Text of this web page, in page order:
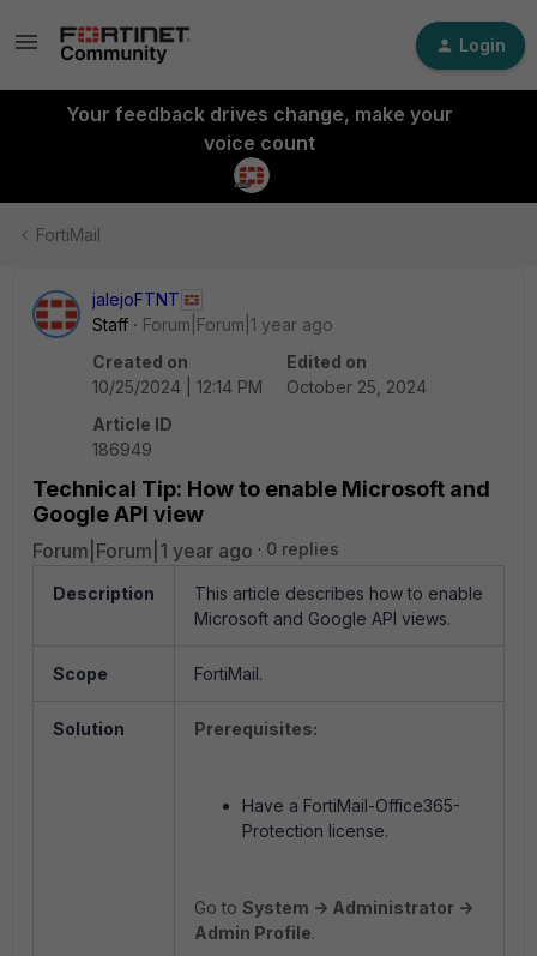
Login
Your feedback drives change, make your
voice count
FortiMail
jalejoFTNT
Staff
Forum|Forum|1 year ago
Created on
10/25/2024 | 12:14 PM
Edited on
October 25, 2024
Article ID
186949
Technical Tip: How to enable Microsoft and
Google API view
Forum|Forum|1 year ago 0 replies
Description
This article describes how to enable
Microsoft and Google API views.
Scope FortiMail.
Solution Prerequisites:
Have a FortiMail-Office365-
Protection license.
Go to System -> Administrator ->
Admin Profile.